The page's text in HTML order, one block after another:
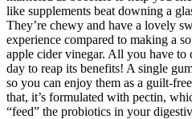
like supplements beat downing a
They’re chewy and have a lovely
experience compared to making a
apple cider vinegar. All you have to
day to reap its benefits! A single
so you can enjoy them as a guilt-
that, it’s formulated with pectin,
“feed” the probiotics in your